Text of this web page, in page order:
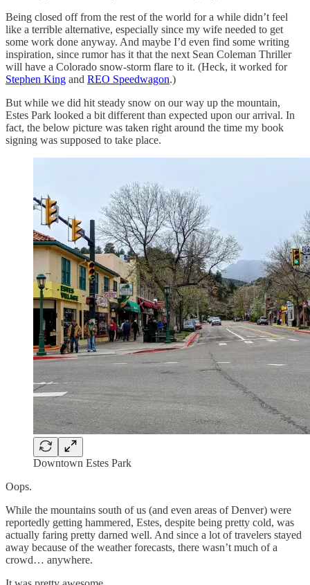
Being closed off from the rest of the world for a while didn’t feel
like a terrible alternative, especially since my wife needed to get
some work done anyway. And maybe I’d even find some writing
inspiration, since rumor has it that the next Sean Coleman Thriller
will have a Colorado snow-storm flare to it. (Heck, it worked for
Stephen King and REO Speedwagon.)
But while we did hit steady snow on our way up the mountain,
Estes Park looked a bit different than expected upon our arrival. In
fact, the below picture was taken right around the time my book
signing was supposed to take place.
Downtown Estes Park
Oops.
While the mountains south of us (and even areas of Denver) were
reportedly getting hammered, Estes, despite being pretty cold, was
actually faring pretty darned well. And since a lot of travelers stayed
away because of the weather forecasts, there wasn’t much of a
crowd… anywhere.